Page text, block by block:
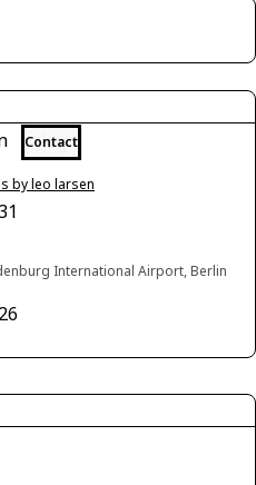
Contact
by leo larsen
International Airport, Berlin